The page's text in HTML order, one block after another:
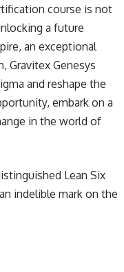
course is not
a future
an exceptional
Gravitex Genesys
and reshape the
embark on a
in the world of
Lean Six
indelible mark on the